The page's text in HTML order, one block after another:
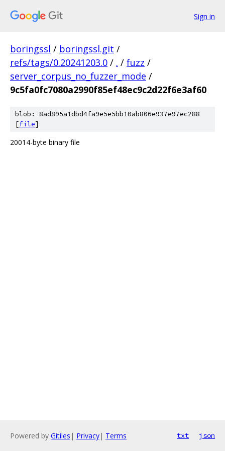
Sign in
boringssl / boringssl.git /
refs/tags/0.20241203.0 / . / fuzz /
server_corpus_no_fuzzer_mode /
9c5fa0fc7080a2990f85ef48ec9c2d22f6e3af60
blob: 8ad895a1dbd4fa9e5e5bb10ab806e937e97ec288
[file]
20014-byte binary file
Powered by Gitiles | Privacy| Terms txt json